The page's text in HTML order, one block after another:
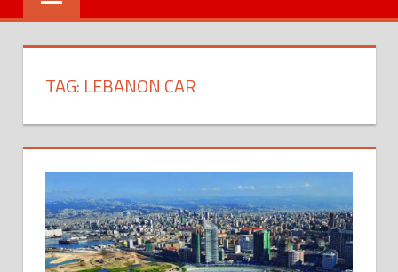
TAG: LEBANON CAR